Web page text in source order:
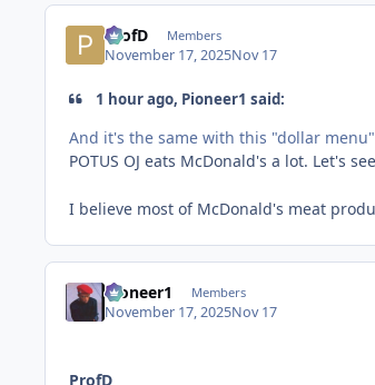
ProfD Members
November 17, 2025Nov 17
1 hour ago, Pioneer1 said:
And it's the same with this "dollar
POTUS OJ eats McDonald's a lot. Let's
I believe most of McDonald's meat
Pioneer1 Members
November 17, 2025Nov 17
ProfD